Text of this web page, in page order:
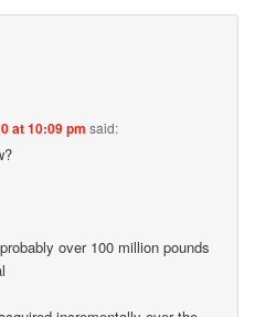
at 10:09 pm said:
over 100 million pounds